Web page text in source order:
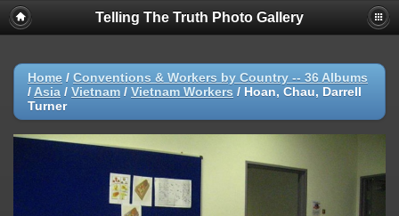
Telling The Truth Photo Gallery
Home / Conventions & Workers by Country -- 36 Albums
/ Asia / Vietnam / Vietnam Workers / Hoan, Chau, Darrell
Turner